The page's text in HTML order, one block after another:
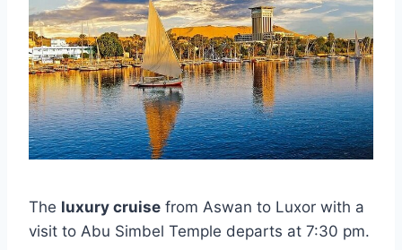
The luxury cruise from Aswan to Luxor with a
visit to Abu Simbel Temple departs at 7:30 pm.